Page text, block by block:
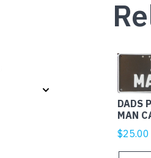
DADS
MAN
$25.00